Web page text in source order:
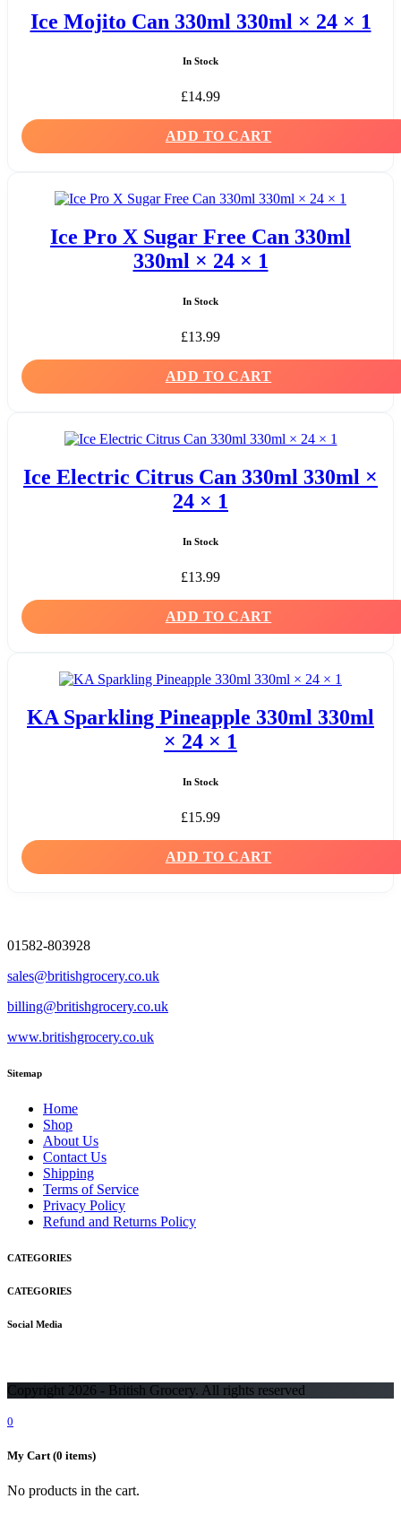
Ice Mojito Can 330ml 330ml × 24 × 1
In Stock
£14.99
ADD TO CART
Ice Pro X Sugar Free Can 330ml
330ml × 24 × 1
In Stock
£13.99
ADD TO CART
Ice Electric Citrus Can 330ml 330ml ×
24 × 1
In Stock
£13.99
ADD TO CART
KA Sparkling Pineapple 330ml 330ml
× 24 × 1
In Stock
£15.99
ADD TO CART
01582-803928
sales@britishgrocery.co.uk
billing@britishgrocery.co.uk
www.britishgrocery.co.uk
Sitemap
Home
Shop
About Us
Contact Us
Shipping
Terms of Service
Privacy Policy
Refund and Returns Policy
CATEGORIES
CATEGORIES
Social Media
Copyright 2026 - British Grocery. All rights reserved
0
My Cart (0 items)
No products in the cart.